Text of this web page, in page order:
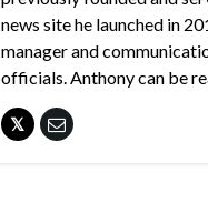
news site he launched in
manager and
officials. Anthony can be